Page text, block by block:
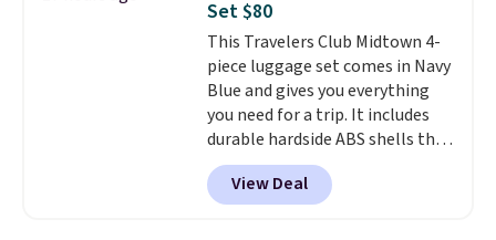
last-minute dinner plans.
Unused vouchers can be
returned for up to 14 days after
purchase. Get it while
availability lasts.
Set $80
This Travelers Club Midtown 4-
piece luggage set comes in Navy
Blue and gives you everything
you need for a trip. It includes
durable hardside ABS shells that
expand for extra packing space,
smooth 360 degree spinner
wheels for easy rolling, and fully
View Deal